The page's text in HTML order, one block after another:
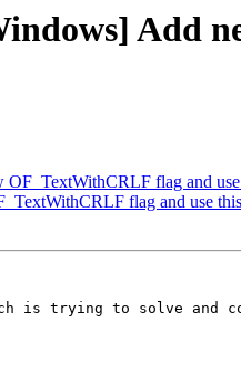
Add
flag and
flag and use
is trying to solve and